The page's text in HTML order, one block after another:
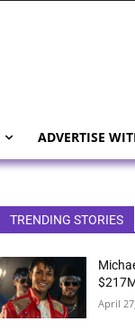
ADVERTISE
TRENDING STORIES
April